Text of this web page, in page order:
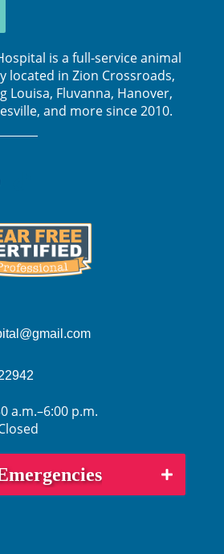
is a full-service animal
located in Zion Crossroads,
Louisa, Fluvanna, Hanover,
and more since 2010.
on
Google
on
TikTok
a.m.–6:00 p.m.